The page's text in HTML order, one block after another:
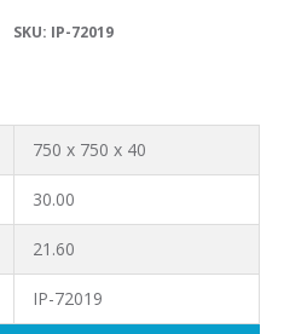
750
x
40
SKU: IP-72019
750 x 750 x 40
30.00
21.60
IP-72019